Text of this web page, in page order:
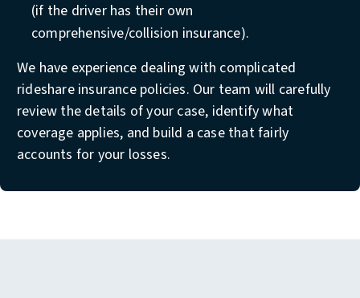
(if the driver has their own
comprehensive/collision insurance).
We have experience dealing with complicated
rideshare insurance policies. Our team will carefully
review the details of your case, identify what
coverage applies, and build a case that fairly
accounts for your losses.